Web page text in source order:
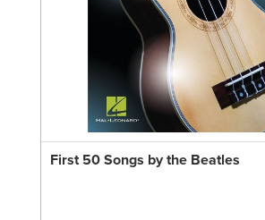
First 50 Songs by the Beatles